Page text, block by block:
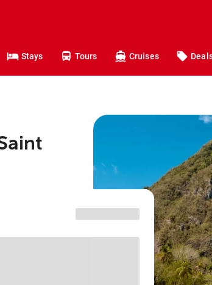
Stays Tours Cruises